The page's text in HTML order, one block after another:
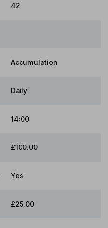
42
Accumulation
Daily
14:00
£100.00
Yes
£25.00